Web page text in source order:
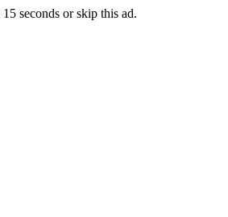
15 seconds orskip this ad.